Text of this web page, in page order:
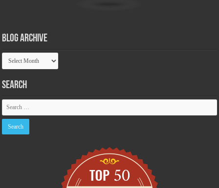
Blog Archive
Blog
Archive
Search